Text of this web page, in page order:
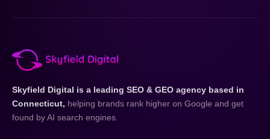
Skyfield Digital is a leading SEO & GEO agency based in
Connecticut, helping brands rank higher on Google and get
found by AI search engines.